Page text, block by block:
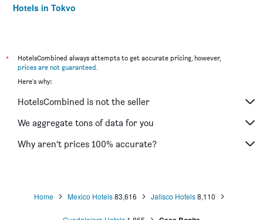
Hotels in Tokyo
*
HotelsCombined always attempts to get accurate pricing, however,
prices are not guaranteed.
Here's why:
HotelsCombined is not the seller
We aggregate tons of data for you
Why aren’t prices 100% accurate?
Home Mexico Hotels 83,616 Jalisco Hotels 8,110